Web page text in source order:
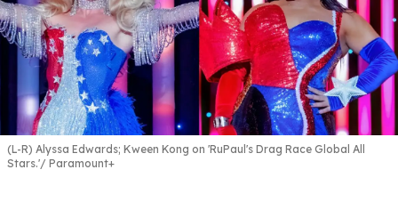
(L-R) Alyssa Edwards; Kween Kong on 'RuPaul's Drag Race Global All
Stars.'
Paramount+